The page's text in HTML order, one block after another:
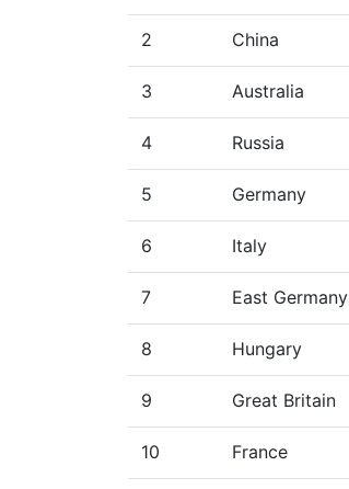
2 China
3 Australia
4 Russia
5 Germany
6 Italy
7 East Germany
8 Hungary
9 Great Britain
10 France